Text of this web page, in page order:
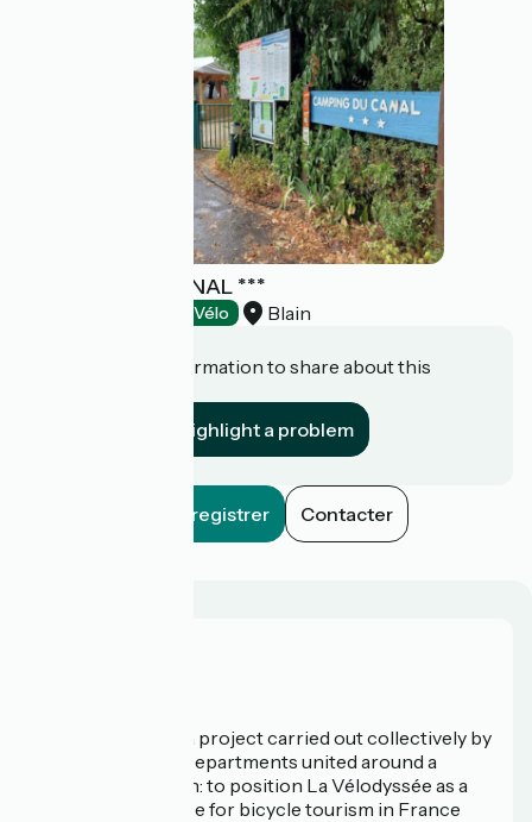
CAMPING DU CANAL ***
Accueil Vélo Blain
Do you have information to share about this
Highlight a problem
Enregistrer Contacter
La Vélodyssée is a project carried out collectively by
3 Regions and 9 Departments united around a
common ambition: to position La Vélodyssée as a
route of excellence for bicycle tourism in France